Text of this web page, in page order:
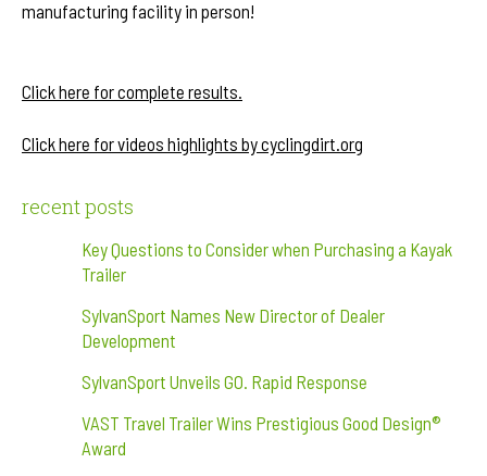
manufacturing facility in person!
After Party
Click here for complete results.
Click here for videos highlights by cyclingdirt.org
recent posts
Key Questions to Consider when Purchasing a Kayak
Trailer
SylvanSport Names New Director of Dealer
Development
SylvanSport Unveils GO. Rapid Response
VAST Travel Trailer Wins Prestigious Good Design®
Award